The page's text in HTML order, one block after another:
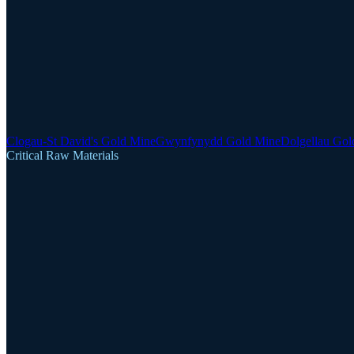
Clogau-St David's Gold MineGwynfynydd Gold MineDolgellau
Critical Raw Materials